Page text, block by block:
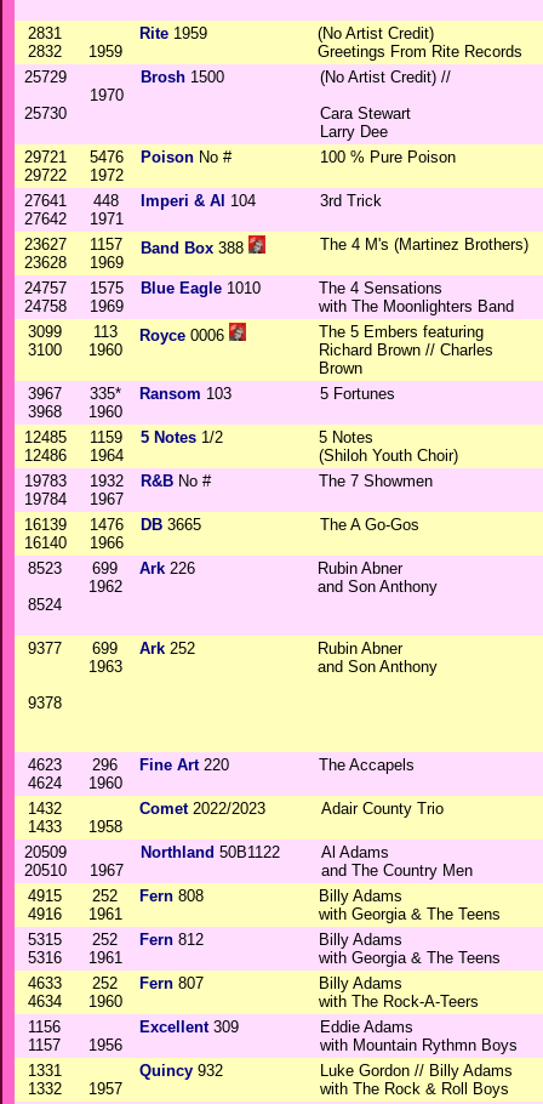
2831
2832
1959
Rite 1959
(No Artist Credit)
Greetings From Rite Records
25729
25730
1970
Brosh 1500
(No Artist Credit) //
Cara Stewart
Larry Dee
29721
29722
5476
1972
Poison No # 100 % Pure Poison
27641
27642
448
1971
Imperi & Al 104 3rd Trick
23627
23628
1157
1969
Band Box 388 The 4 M's (Martinez Brothers)
24757
24758
1575
1969
Blue Eagle 1010
The 4 Sensations
with The Moonlighters Band
3099
3100
113
1960
Royce 0006
The 5 Embers featuring
Richard Brown // Charles
Brown
3967
3968
335*
1960
Ransom 103 5 Fortunes
12485
12486
1159
1964
5 Notes 1/2
5 Notes
(Shiloh Youth Choir)
19783
19784
1932
1967
R&B No # The 7 Showmen
16139
16140
1476
1966
DB 3665 The A Go-Gos
8523
8524
699
1962
Ark 226
Rubin Abner
and Son Anthony
9377
9378
699
1963
Ark 252
Rubin Abner
and Son Anthony
4623
4624
296
1960
Fine Art220 The Accapels
1432
1433
1958
Comet2022/2023 Adair County Trio
20509
20510
1967
Northland 50B1122
Al Adams
and The Country Men
4915
4916
252
1961
Fern 808
Billy Adams
with Georgia & The Teens
5315
5316
252
1961
Fern 812
Billy Adams
with Georgia & The Teens
4633
4634
252
1960
Fern 807
Billy Adams
with The Rock-A-Teers
1156
1157
1956
Excellent309
Eddie Adams
with Mountain Rythmn Boys
1331
1332
1957
Quincy 932
Luke Gordon // Billy Adams
with The Rock & Roll Boys